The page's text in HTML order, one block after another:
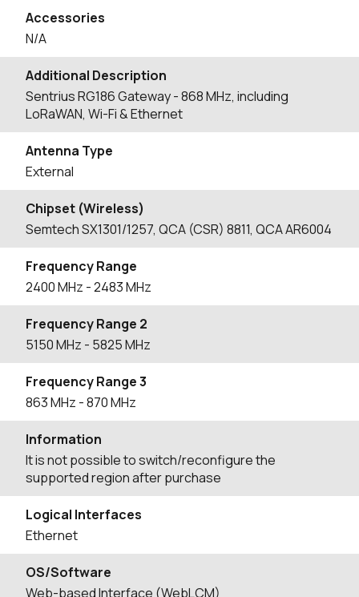
Accessories
N/A
Additional Description
Sentrius RG186 Gateway - 868 MHz, including
LoRaWAN, Wi-Fi & Ethernet
Antenna Type
External
Chipset (Wireless)
Semtech SX1301/1257, QCA (CSR) 8811, QCA AR6004
Frequency Range
2400MHz - 2483MHz
Frequency Range 2
5150MHz - 5825MHz
Frequency Range 3
863MHz - 870MHz
Information
It is not possible to switch/reconfigure the
supported region after purchase
Logical Interfaces
Ethernet
OS/Software
Web-based Interface (WebLCM)